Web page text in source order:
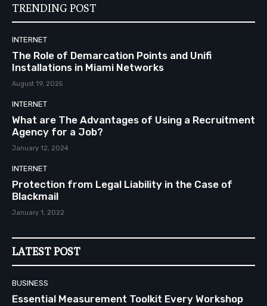
TRENDING POST
INTERNET
The Role of Demarcation Points and Unifi
Installations in Miami Networks
August 19, 2025
INTERNET
What are The Advantages of Using a Recruitment
Agency for a Job?
January 12, 2024
INTERNET
Protection from Legal Liability in the Case of
Blackmail
January 1, 2022
LATEST POST
BUSINESS
Essential Measurement Toolkit Every Workshop